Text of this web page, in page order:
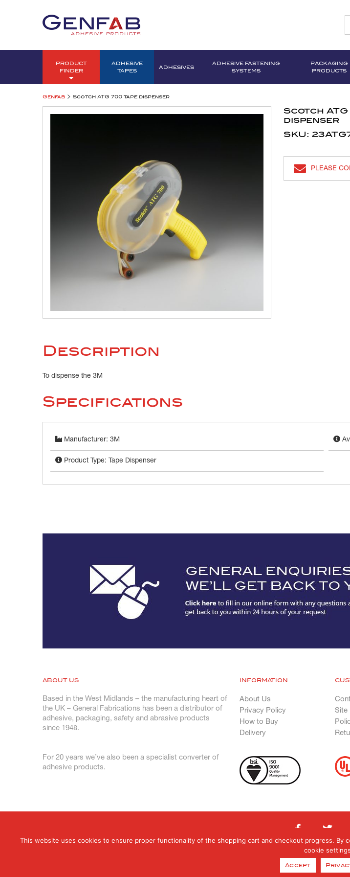
PRODUCT
FINDER
ADHESIVE
TAPES
ADHESIVES
ADHESIVE FASTENING
SYSTEMS
PACKAGING
PRODUCTS
Genfab > Scotch ATG 700 tape dispenser
Scotch
dispenser
SKU:
PLEASE
Description
To dispense the 3M
Specifications
Manufacturer: 3M
Product Type: Tape Dispenser
ABOUT US
Based in the West Midlands – the manufacturing heart of
the UK – General Fabrications has been a distributor of
adhesive, packaging, safety and abrasive products
since 1948.
For 20 years we’ve also been a specialist converter of
adhesive products.
INFORMATION
About Us
Privacy Policy
How to Buy
Delivery
Site
© 2026 General Fabrications Limited. All Rights Reserved. Registered in England & Wales.
T:0121 377 6070 E: orders@genfab.co.uk Company
This website uses cookies to ensure proper functionality of the shopping cart and checkout progress.
cookie
Accept